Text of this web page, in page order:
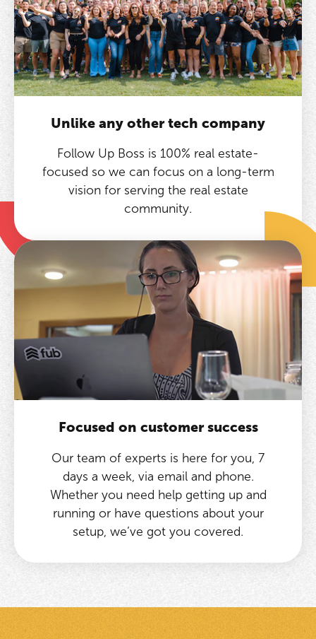
Unlike any other tech company
Follow Up Boss is 100% real estate-
focused so we can focus on a long-term
vision for serving the real estate
community.
Focused on customer success
Our team of experts is here for you, 7
days a week, via email and phone.
Whether you need help getting up and
running or have questions about your
setup, we’ve got you covered.